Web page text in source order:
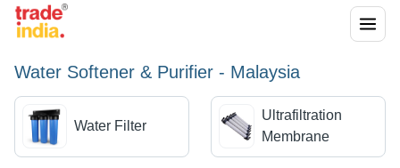
Water Softener & Purifier - Malaysia
Water Filter
Ultrafiltration
Membrane